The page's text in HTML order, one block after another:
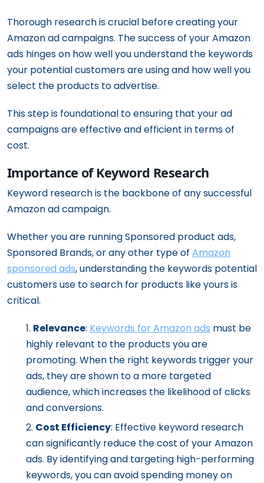
Thorough research is crucial before creating your
Amazon ad campaigns. The success of your Amazon
ads hinges on how well you understand the keywords
your potential customers are using and how well you
select the products to advertise.
This step is foundational to ensuring that your ad
campaigns are effective and efficient in terms of
cost.
Importance of Keyword Research
Keyword research is the backbone of any successful
Amazon ad campaign.
Whether you are running Sponsored product ads,
Sponsored Brands, or any other type of Amazon
sponsored ads, understanding the keywords potential
customers use to search for products like yours is
critical.
Relevance: Keywords for Amazon ads must be
highly relevant to the products you are
promoting. When the right keywords trigger your
ads, they are shown to a more targeted
audience, which increases the likelihood of clicks
and conversions.
Cost Efficiency: Effective keyword research
can significantly reduce the cost of your Amazon
ads. By identifying and targeting high-performing
keywords, you can avoid spending money on